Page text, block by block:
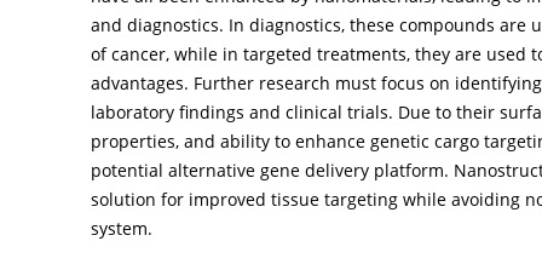
and diagnostics. In diagnostics, these compounds are
of cancer, while in targeted treatments, they are used
advantages. Further research must focus on
laboratory findings and clinical trials. Due to their
properties, and ability to enhance genetic cargo
potential alternative gene delivery platform.
solution for improved tissue targeting while avoiding
system.